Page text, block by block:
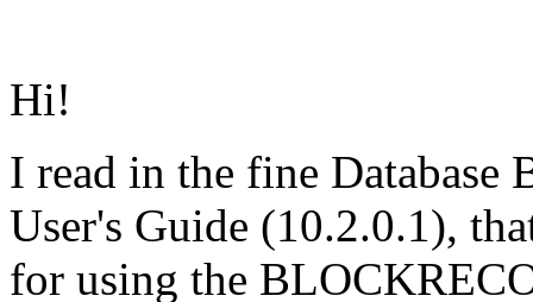
Hi!
I read in the fine Database
User's Guide (10.2.0.1),
for using the